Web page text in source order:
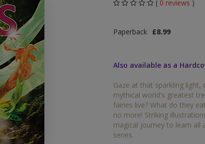
Middle Grade Fiction
Phonics
PSHE & Citizenship
Science
Turquoise
White
Lime
Brown
( 0 reviews )
Paperback £8.99
Also available as a
Gaze at that sparkling light,
mythical world's greatest
fairies live? What do they
no more! Striking
magical journey to learn all
series.